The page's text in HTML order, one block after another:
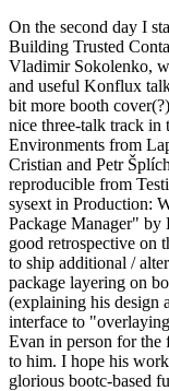
On the second day I
Building Trusted
Vladimir Sokolenko,
and useful Konflux
bit more booth
nice three-talk track in
Environments from
Cristian and Petr
reproducible from
sysext in Production:
Package Manager"
good retrospective on
to ship additional /
package layering on
(explaining his design
interface to
Evan in person for the
to him. I hope his
glorious bootc-based